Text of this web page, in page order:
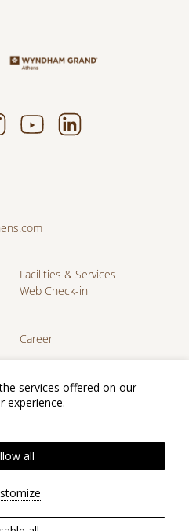
Facilities & Services
Web Check-in
Career
Get it on Google Play
Grand Athens. All rights
services offered on our
experience.
all